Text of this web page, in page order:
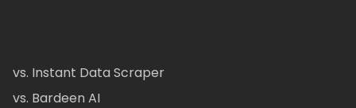
vs. Instant Data Scraper
vs. Bardeen AI